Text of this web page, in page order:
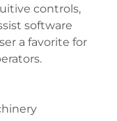
controls,
software
a favorite for